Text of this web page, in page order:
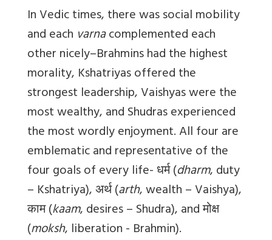
In Vedic times, there was social mobility
and each varnacomplemented each
other nicely–Brahmins had the highest
morality, Kshatriyas offered the
strongest leadership, Vaishyas were the
most wealthy, and Shudras experienced
themost wordly enjoyment. All four are
emblematic and representative of the
four goals of every life-धर्म(dharm, duty
– Kshatriya),अर्थ(arth, wealth – Vaishya),
काम(kaam, desires – Shudra), andमोक्ष
(moksh, liberation - Brahmin).